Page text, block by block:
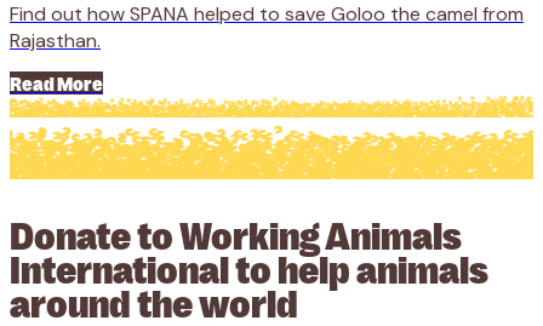
Find out how SPANA helped to save Goloo the camel from
Rajasthan.
Read More
Donate to Working Animals
International to help animals
around the world